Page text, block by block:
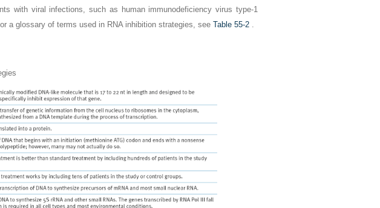
with viral infections, such as human immunodeficiency virus type-1
a glossary of terms used in RNA inhibition strategies, see Table 55-2 .